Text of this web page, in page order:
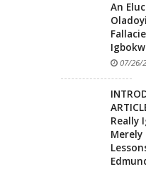
An
07/26/
Really